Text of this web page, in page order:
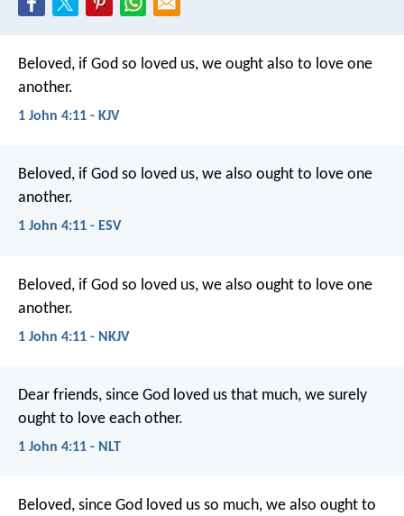
Beloved, if God so loved us, we ought also to love one
another.
1 John 4:11 - KJV
Beloved, if God so loved us, we also ought to love one
another.
1 John 4:11 - ESV
Beloved, if God so loved us, we also ought to love one
another.
1 John 4:11 - NKJV
Dear friends, since God loved us that much, we surely
ought to love each other.
1 John 4:11 - NLT
Beloved, since God loved us so much, we also ought to